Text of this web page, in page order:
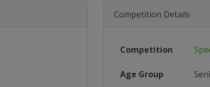
Competition Details
Competition
Age Group